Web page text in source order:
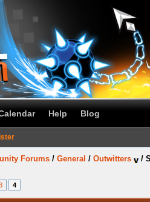
Help Blog
Forums / General / Outwitters /
4